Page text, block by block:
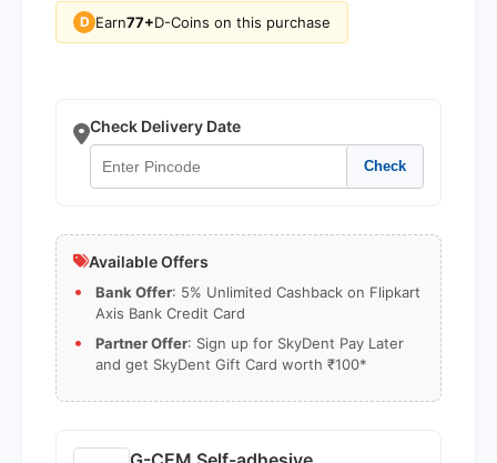
D Earn77+D-Coins on this purchase
Check Delivery Date
Check
Available Offers
Bank Offer: 5% Unlimited Cashback on Flipkart
Axis Bank Credit Card
Partner Offer: Sign up for SkyDent Pay Later
and get SkyDent Gift Card worth ₹100*